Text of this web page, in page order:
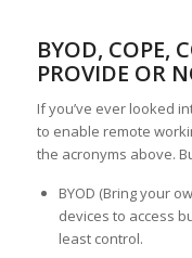
BYOD, COPE,
PROVIDE OR
If you’ve ever looked
to enable remote
the acronyms above.
BYOD (Bring your
devices to access
least control.